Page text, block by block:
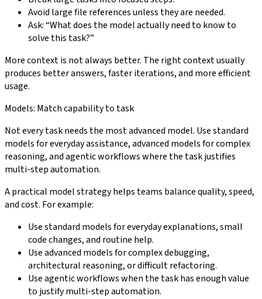
Avoid large file references unless they are needed.
Ask: “What does the model actually need to know to
solve this task?”
More context is not always better. The right context usually
produces better answers, faster iterations, and more efficient
usage.
Models: Match capability to task
Not every task needs the most advanced model. Use standard
models for everyday assistance, advanced models for complex
reasoning, and agentic workflows where the task justifies
multi-step automation.
A practical model strategy helps teams balance quality, speed,
and cost. For example:
Use standard models for everyday explanations, small
code changes, and routine help.
Use advanced models for complex debugging,
architectural reasoning, or difficult refactoring.
Use agentic workflows when the task has enough value
to justify multi-step automation.